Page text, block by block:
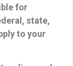
for
state,
to your